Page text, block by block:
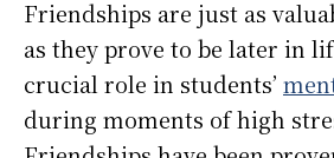
Friendships are just as
as they prove to be later in
crucial role in students’
during moments of high